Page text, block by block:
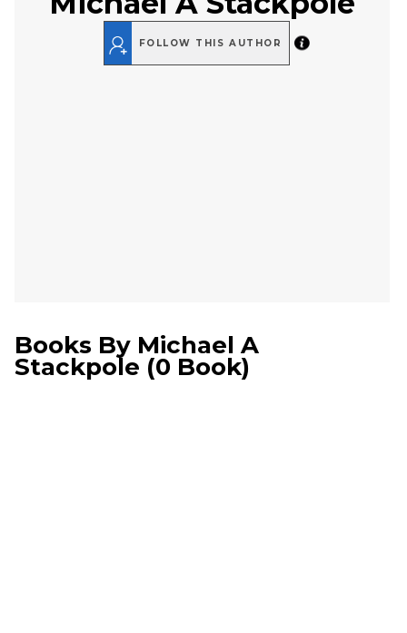
FOLLOW THIS AUTHOR
Books By Michael A
Stackpole (0 Book)